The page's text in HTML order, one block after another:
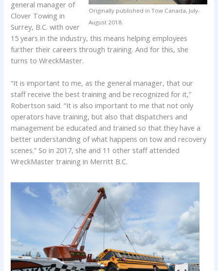
Originally published in Tow Canada, July-
August 2018
general manager of
Clover Towing in
Surrey, B.C. with over
15 years in the industry, this means helping employees
further their careers through training. And for this, she
turns to WreckMaster.
“It is important to me, as the general manager, that our
staff receive the best training and be recognized for it,”
Robertson said. “It is also important to me that not only
operators have training, but also that dispatchers and
management be educated and trained so that they have a
better understanding of what happens on tow and recovery
scenes.” So in 2017, she and 11 other staff attended
WreckMaster training in Merritt B.C.